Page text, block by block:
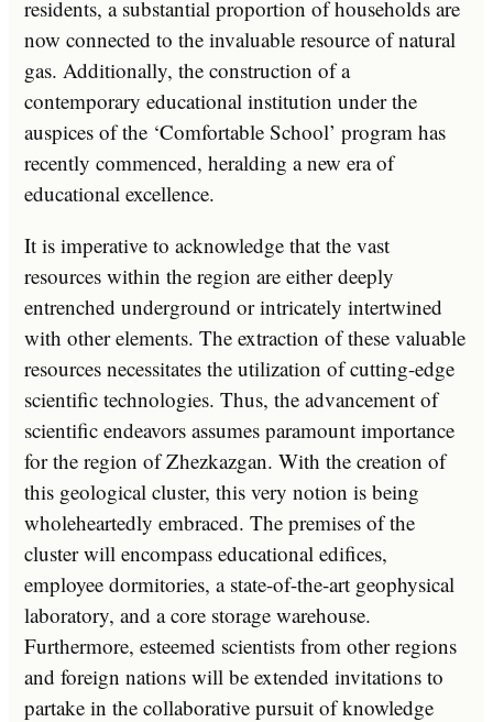
residents, a substantial proportion of households are
now connected to the invaluable resource of natural
gas. Additionally, the construction of a
contemporary educational institution under the
auspices of the ‘Comfortable School’ program has
recently commenced, heralding a new era of
educational excellence.
It is imperative to acknowledge that the vast
resources within the region are either deeply
entrenched underground or intricately intertwined
with other elements. The extraction of these valuable
resources necessitates the utilization of cutting-edge
scientific technologies. Thus, the advancement of
scientific endeavors assumes paramount importance
for the region of Zhezkazgan. With the creation of
this geological cluster, this very notion is being
wholeheartedly embraced. The premises of the
cluster will encompass educational edifices,
employee dormitories, a state-of-the-art geophysical
laboratory, and a core storage warehouse.
Furthermore, esteemed scientists from other regions
and foreign nations will be extended invitations to
partake in the collaborative pursuit of knowledge